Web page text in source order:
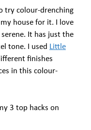
try colour-drenching
house for it. I love
It has just the
tone. I used Little
finishes
in this colour-
3 top hacks on